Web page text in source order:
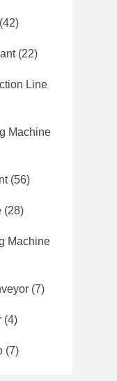
(42)
(22)
Line
Machine
(56)
(28)
Machine
(7)
(4)
(7)